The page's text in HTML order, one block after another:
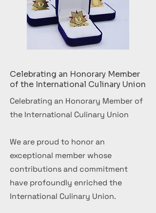
Celebrating an Honorary Member
of the International Culinary Union
Celebrating an Honorary Member of
the International Culinary Union
We are proud to honor an
exceptional member whose
contributions and commitment
have profoundly enriched the
International Culinary Union.